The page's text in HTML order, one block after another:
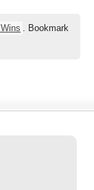
. Bookmark